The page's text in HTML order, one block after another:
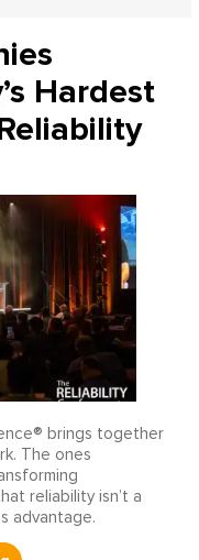
Hardest
brings together
The ones
reliability isn’t a
advantage.